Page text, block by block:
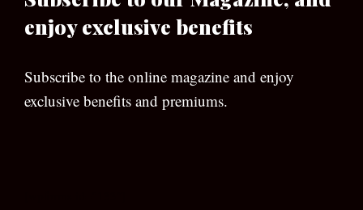
enjoy exclusive benefits
Subscribe to the online magazine and enjoy
exclusive benefits and premiums.